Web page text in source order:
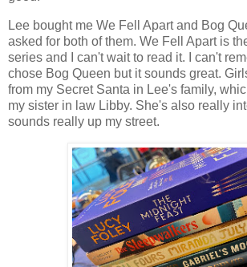
Lee bought me We Fell Apart and Bog
asked for both of them. We Fell Apart is
series and I can't wait to read it. I can't
chose Bog Queen but it sounds great.
from my Secret Santa in Lee's family,
my sister in law Libby. She's also really
sounds really up my street.